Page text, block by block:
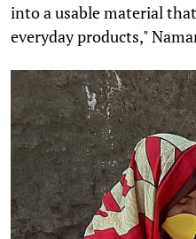
into a usable material
everyday products,"